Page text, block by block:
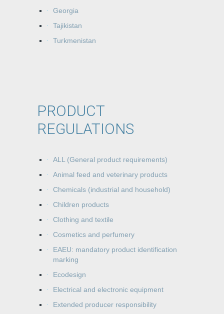
Georgia
Tajikistan
Turkmenistan
PRODUCT
REGULATIONS
ALL (General product requirements)
Animal feed and veterinary products
Chemicals (industrial and household)
Children products
Clothing and textile
Cosmetics and perfumery
EAEU: mandatory product identification
marking
Ecodesign
Electrical and electronic equipment
Extended producer responsibility